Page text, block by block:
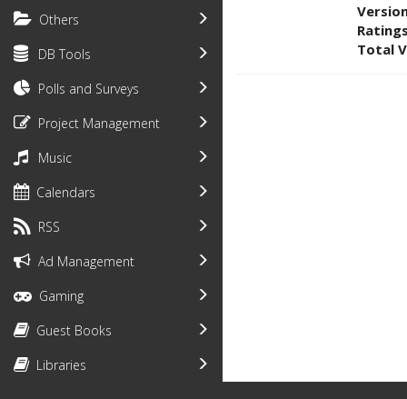
Others
DB Tools
Polls and Surveys
Project Management
Music
Calendars
RSS
Ad Management
Gaming
Guest Books
Libraries
Total